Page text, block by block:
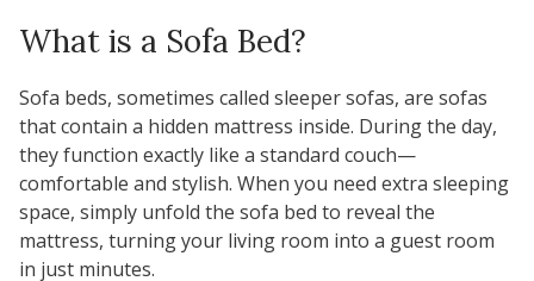
What is a Sofa Bed?
Sofa beds, sometimes called sleeper sofas, are sofas
that contain a hidden mattress inside. During the day,
they function exactly like a standard couch—
comfortable and stylish. When you need extra sleeping
space, simply unfold the sofa bed to reveal the
mattress, turning your living room into a guest room
in just minutes.